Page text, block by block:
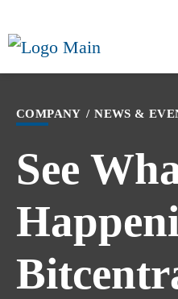
COMPANY / NEWS &
See